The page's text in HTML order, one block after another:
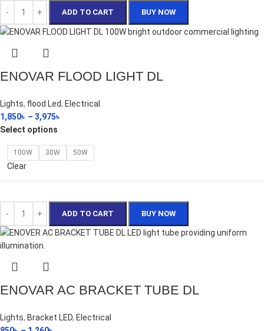
ADD TO CART BUY NOW
ENOVAR FLOOD LIGHT DL
Lights, flood Led, Electrical
1,850৳ – 3,975৳
Select options
100W 30W 50W
Clear
ADD TO CART BUY NOW
ENOVAR AC BRACKET TUBE DL
Lights, Bracket LED, Electrical